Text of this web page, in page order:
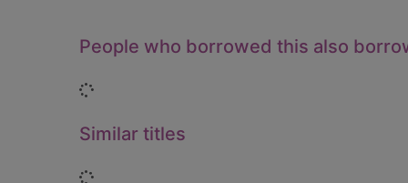
People who borrowed this also
Loading...
Similar titles
Loading...